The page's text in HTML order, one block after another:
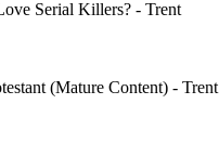
Serial Killers? - Trent
(Mature Content) - Trent